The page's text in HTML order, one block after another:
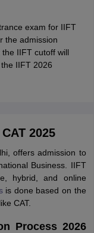
exam for IIFT
the admission
IIFT cutoff will
IIFT 2026
2025
offers admission to
Business. IIFT
hybrid, and online
is done based on the
CAT.
Process 2026